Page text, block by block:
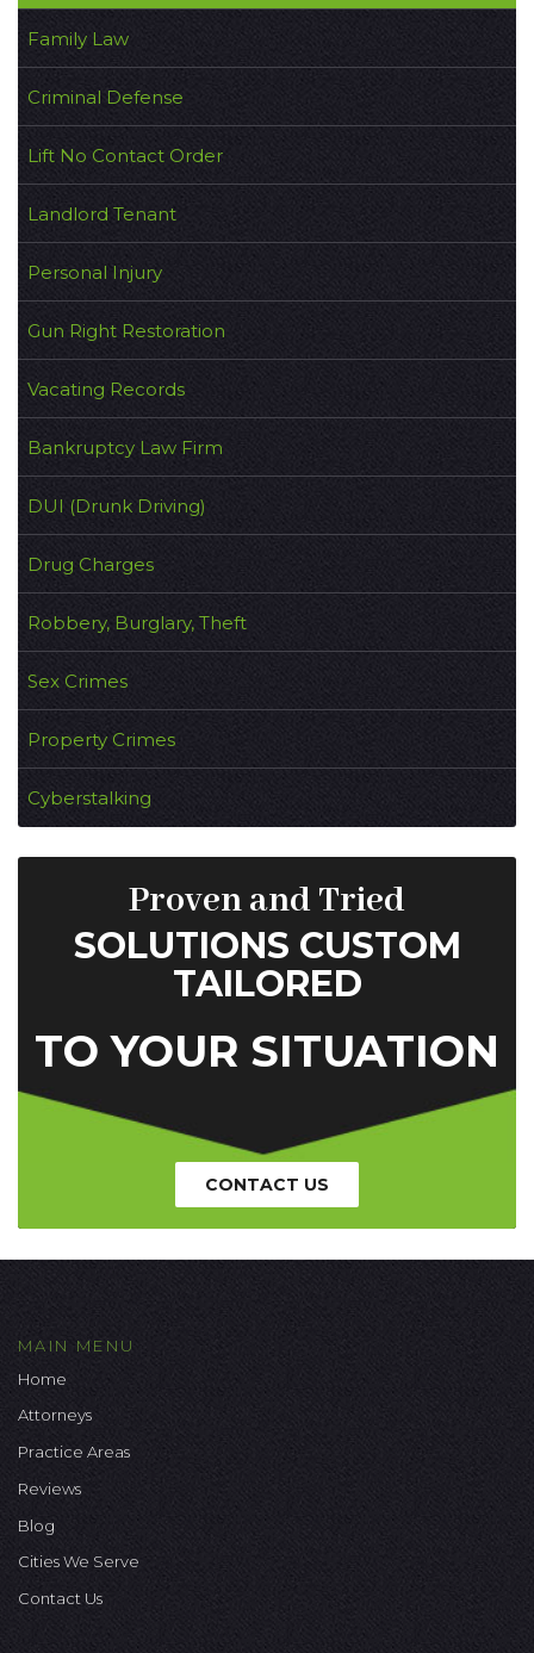
Family Law
Criminal Defense
Lift No Contact Order
Landlord Tenant
Personal Injury
Gun Right Restoration
Vacating Records
Bankruptcy Law Firm
DUI (Drunk Driving)
Drug Charges
Robbery, Burglary, Theft
Sex Crimes
Property Crimes
Cyberstalking
Proven and Tried
SOLUTIONS CUSTOM
TAILORED
TO YOUR SITUATION
CONTACT US
MAIN MENU
Home
Attorneys
Practice Areas
Reviews
Blog
Cities We Serve
Contact Us